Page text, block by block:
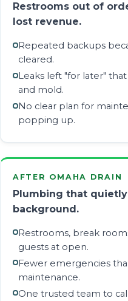
Restrooms out of
lost revenue.
Repeated backups
cleared.
Leaks left "for later"
and mold.
No clear plan for
popping up.
AFTER OMAHA DRAIN
Plumbing that
background.
Restrooms, break
guests at open.
Fewer emergencies
maintenance.
One trusted team to